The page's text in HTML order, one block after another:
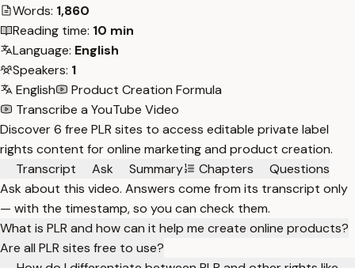
Words: 1,860
Reading time: 10 min
Language: English
Speakers: 1
English
Product Creation Formula
Transcribe a YouTube Video
Discover 6 free PLR sites to access editable private label
rights content for online marketing and product creation.
Transcript
Ask Summary Chapters
Questions
Ask about this video. Answers come from its transcript only
— with the timestamp, so you can check them.
What is PLR and how can it help me create online products?
Are all PLR sites free to use?